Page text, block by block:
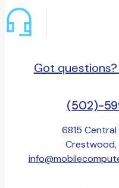
Got
(502)-
6815
Crestwood,